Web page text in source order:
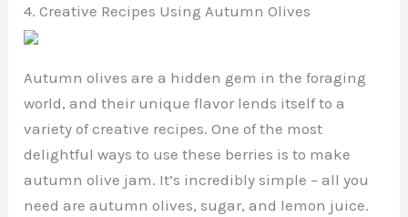
4. Creative Recipes Using Autumn Olives
Autumn olives are a hidden gem in the foraging
world, and their unique flavor lends itself to a
variety of creative recipes. One of the most
delightful ways to use these berries is to make
autumn olive jam. It’s incredibly simple – all you
need are autumn olives, sugar, and lemon juice.